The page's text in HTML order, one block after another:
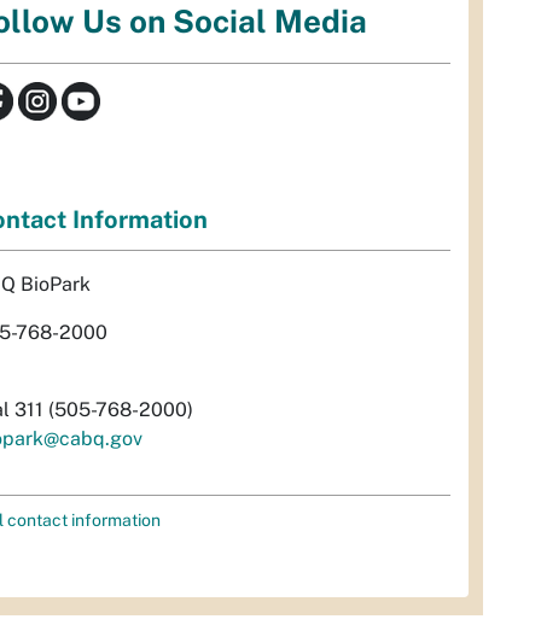
Us on Social Media
Information
BioPark
768-2000
311 (505-768-2000)
contact information